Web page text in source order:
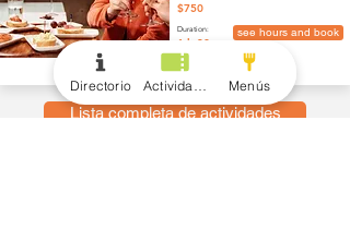
see hours and book
$750
Duration:
1 h 30 m
Lista completa de actividades
Directorio Menús